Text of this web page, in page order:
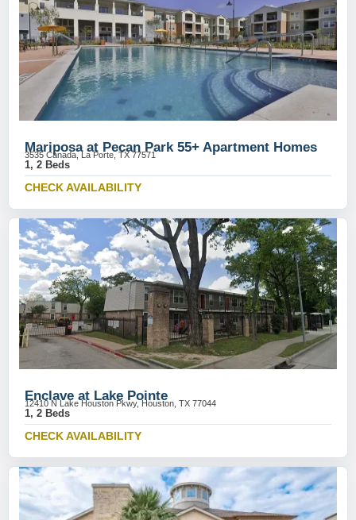
Mariposa at Pecan Park 55+ Apartment Homes
3535 Canada, La Porte, TX 77571
1, 2 Beds
CHECK AVAILABILITY
Enclave at Lake Pointe
12410 N Lake Houston Pkwy, Houston, TX 77044
1, 2 Beds
CHECK AVAILABILITY